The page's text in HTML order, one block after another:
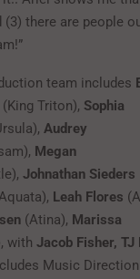
there are people
team includes
(King Triton), Sophia
Audrey
Megan
Johnathan Sieders
Leah Flores
(Atina), Marissa
with Jacob Fisher, TJ
Music